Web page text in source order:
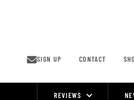
SIGN UP CONTACT
REVIEWS